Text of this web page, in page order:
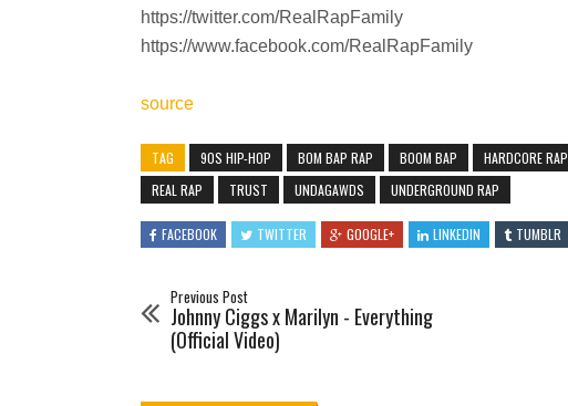
https://twitter.com/RealRapFamily
https://www.facebook.com/RealRapFamily
source
TAG 90S HIP-HOP BOM BAP RAP BOOM BAP HARDCORE RAP
REAL RAP
TRUST UNDAGAWDS UNDERGROUND RAP
FACEBOOK TWITTER GOOGLE+ LINKEDIN TUMBLR
Previous Post
Johnny Ciggs x Marilyn - Everything
(Official Video)